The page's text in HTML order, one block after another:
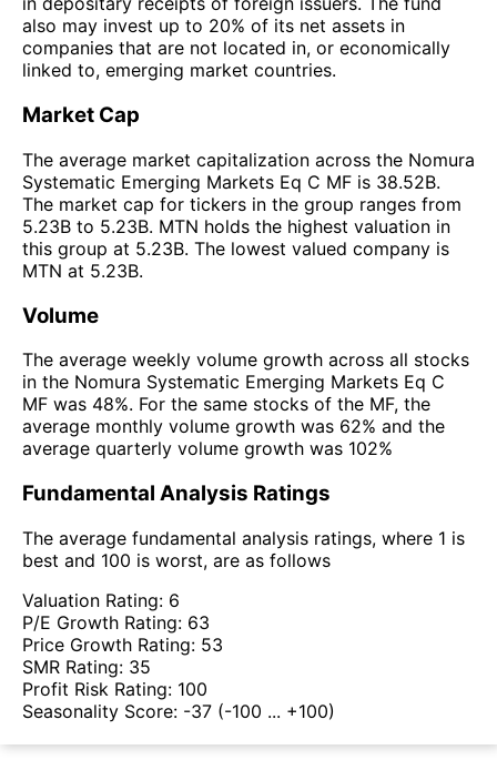
also may invest up to 20% of its net assets in
companies that are not located in, or economically
linked to, emerging market countries.
Market Cap
The average market capitalization across the Nomura
Systematic Emerging Markets Eq C MF is 38.52B.
The market cap for tickers in the group ranges from
5.23B to 5.23B. MTN holds the highest valuation in
this group at 5.23B. The lowest valued company is
MTN at 5.23B.
Volume
The average weekly volume growth across all stocks
in the Nomura Systematic Emerging Markets Eq C
MF was 48%. For the same stocks of the MF, the
average monthly volume growth was 62% and the
average quarterly volume growth was 102%
Fundamental Analysis Ratings
The average fundamental analysis ratings, where 1 is
best and 100 is worst, are as follows
Valuation Rating: 6
P/E Growth Rating: 63
Price Growth Rating: 53
SMR Rating: 35
Profit Risk Rating: 100
Seasonality Score: -37 (-100 ... +100)